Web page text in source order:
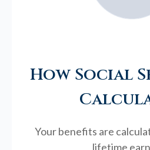
How Social
Your benefits are
lifetime